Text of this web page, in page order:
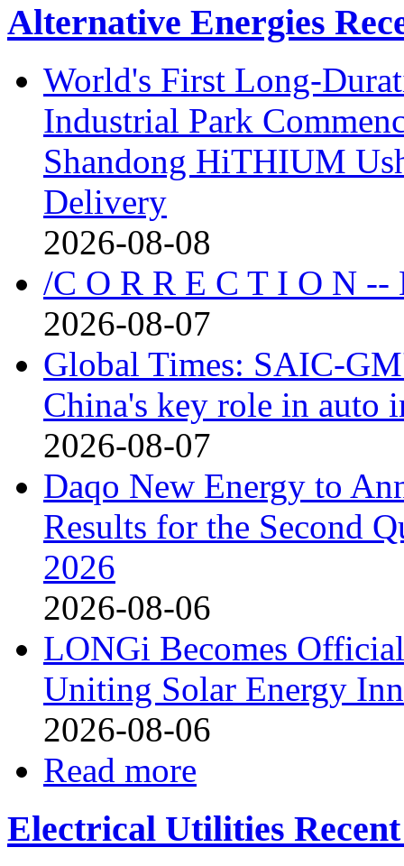
Alternative Energies
World's First Long-
Industrial Park
Shandong HiTHIUM
Delivery
2026-08-08
/C O R R E C T I O N
2026-08-07
Global Times: SAIC-
China's key role in auto
2026-08-07
Daqo New Energy to
Results for the Second
2026
2026-08-06
LONGi Becomes
Uniting Solar Energy
2026-08-06
Read more
Electrical Utilities Recent